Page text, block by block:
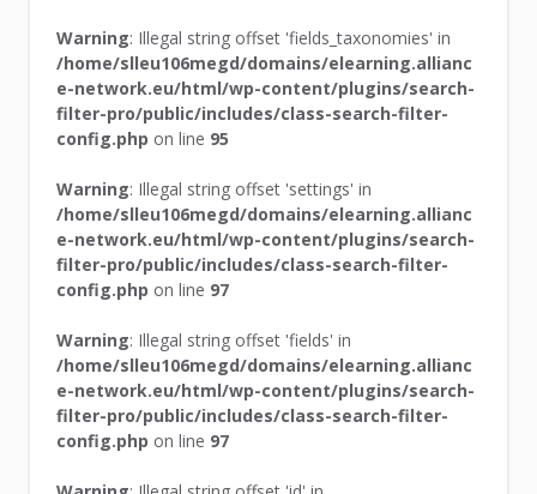
Warning: Illegal string offset 'fields_taxonomies' in
/home/slleu106megd/domains/elearning.allianc
e-network.eu/html/wp-content/plugins/search-
filter-pro/public/includes/class-search-filter-
config.php on line 95
Warning: Illegal string offset 'settings' in
/home/slleu106megd/domains/elearning.allianc
e-network.eu/html/wp-content/plugins/search-
filter-pro/public/includes/class-search-filter-
config.php on line 97
Warning: Illegal string offset 'fields' in
/home/slleu106megd/domains/elearning.allianc
e-network.eu/html/wp-content/plugins/search-
filter-pro/public/includes/class-search-filter-
config.php on line 97